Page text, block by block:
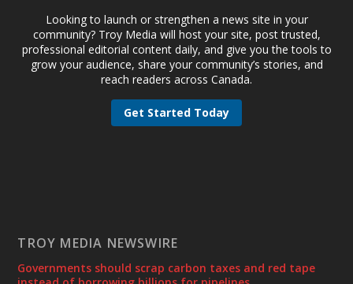
Looking to launch or strengthen a news site in your
community? Troy Media will host your site, post trusted,
professional editorial content daily, and give you the tools to
grow your audience, share your community’s stories, and
reach readers across Canada.
Get Started Today
TROY MEDIA NEWSWIRE
Governments should scrap carbon taxes and red tape